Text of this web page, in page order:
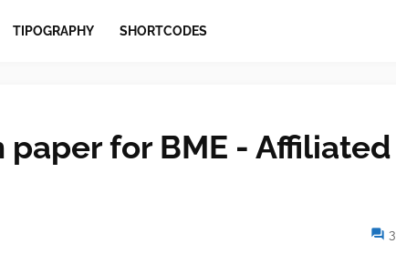
TIPOGRAPHY SHORTCODES
for BME - Affiliated
3